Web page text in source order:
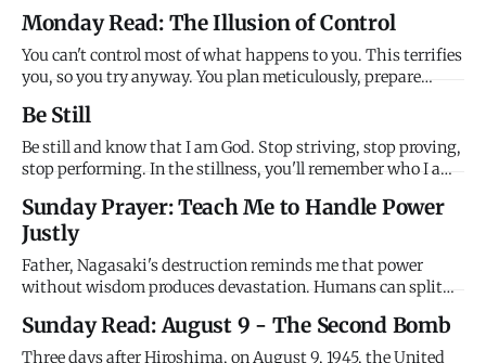
Monday Read: The Illusion of Control
You can't control most of what happens to you. This terrifies
you, so you try anyway. You plan meticulously, prepare
that you're managing life, that your effort determines
outcomes, that you can prevent bad things through enough
Be Still
Be still and know that I am God. Stop striving, stop proving,
stop performing. In the stillness, you'll remember who I am
who you are - loved, secure, held. Be still. I've got this.
Sunday Prayer: Teach Me to Handle Power
Justly
Father, Nagasaki's destruction reminds me that power
without wisdom produces devastation. Humans can split
we can't forgive wrongs. We have godlike power with
thoroughly human character, and the combination is lethal.
Sunday Read: August 9 - The Second Bomb
Three days after Hiroshima, on August 9, 1945, the United